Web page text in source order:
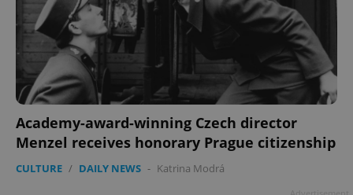
Academy-award-winning Czech director
Menzel receives honorary Prague citizenship
CULTURE / DAILY NEWS - Katrina Modrá